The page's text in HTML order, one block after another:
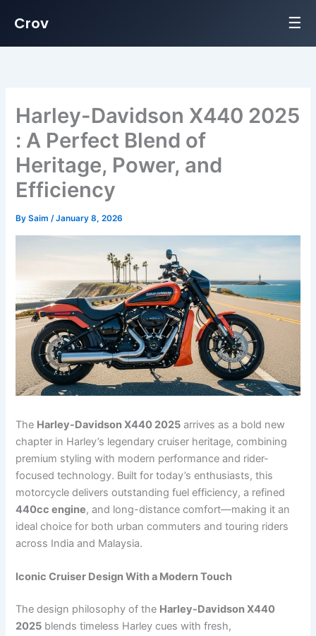
Crov ☰
Harley-Davidson X440 2025
: A Perfect Blend of
Heritage, Power, and
Efficiency
BySaim/January 8, 2026
The Harley-Davidson X440 2025 arrives as a bold new
chapter in Harley’s legendary cruiser heritage, combining
premium styling with modern performance and rider-
focused technology. Built for today’s enthusiasts, this
motorcycle delivers outstanding fuel efficiency, a refined
440cc engine, and long-distance comfort—making it an
ideal choice for both urban commuters and touring riders
across India and Malaysia.
Iconic Cruiser Design With a Modern Touch
The design philosophy of the Harley-Davidson X440
2025 blends timeless Harley cues with fresh,